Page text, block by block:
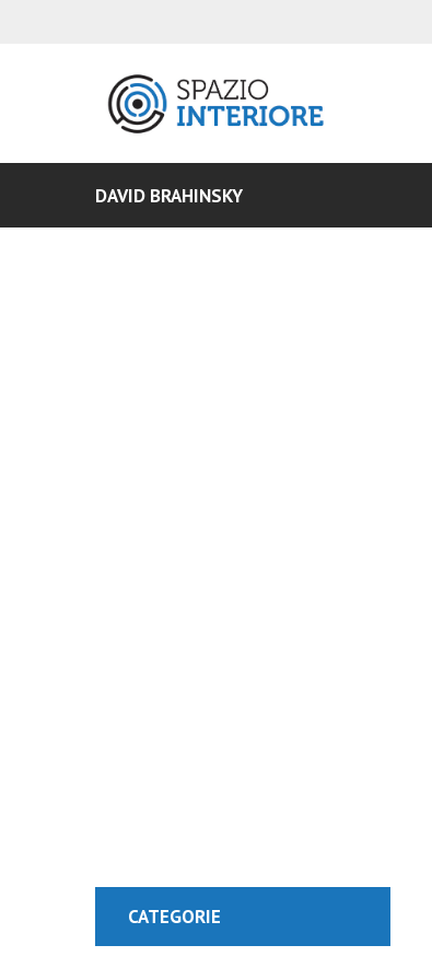
DAVID BRAHINSKY
CATEGORIE